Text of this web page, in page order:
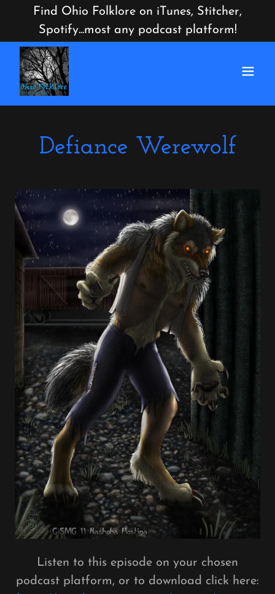
Find Ohio Folklore on iTunes, Stitcher,
Spotify...most any podcast platform!
Defiance Werewolf
Listen to this episode on your chosen
podcast platform, or to download click here: